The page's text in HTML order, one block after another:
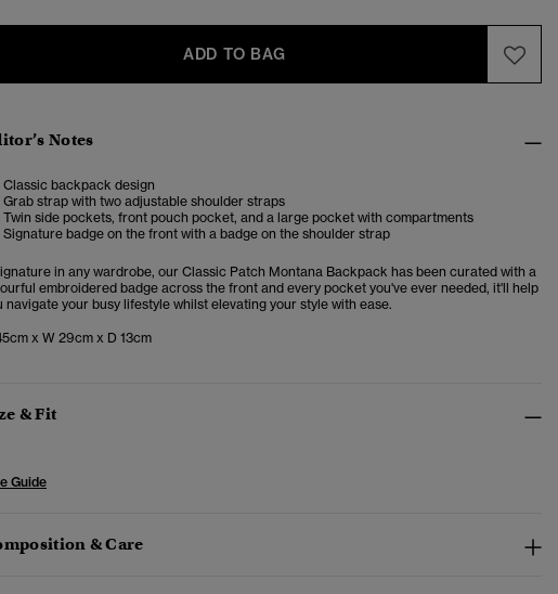
ADD TO BAG
Notes
Classic backpack design
Grab strap with two adjustable shoulder straps
Twin side pockets, front pouch pocket, and a large pocket with compartments
Signature badge on the front with a badge on the shoulder strap
in any wardrobe, our Classic Patch Montana Backpack has been curated with a
embroidered badge across the front and every pocket you've ever needed, it'll help
navigate your busy lifestyle whilst elevating your style with ease.
x W 29cm x D 13cm
& Fit
Guide
& Care